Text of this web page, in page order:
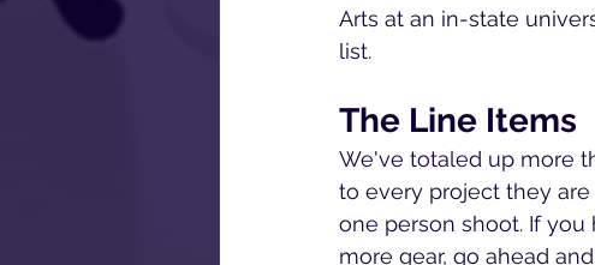
Arts at an in-state
list.
The Line Items
We've totaled up more
to every project they
one person shoot. If
more gear, go ahead